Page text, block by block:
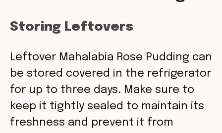
Storing Leftovers
Leftover Mahalabia Rose Pudding can
be stored covered in the refrigerator
for up to three days. Make sure to
keep it tightly sealed to maintain its
freshness and prevent it from